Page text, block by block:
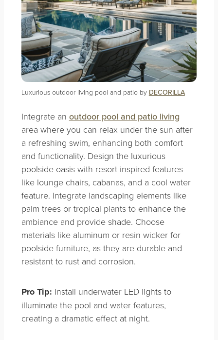
Luxurious outdoor living pool and patio by DECORILLA
Integrate an outdoor pool and patio living
area where you can relax under the sun after
a refreshing swim, enhancing both comfort
and functionality. Design the luxurious
poolside oasis with resort-inspired features
like lounge chairs, cabanas, and a cool water
feature. Integrate landscaping elements like
palm trees or tropical plants to enhance the
ambiance and provide shade. Choose
materials like aluminum or resin wicker for
poolside furniture, as they are durable and
resistant to rust and corrosion.
Pro Tip: Install underwater LED lights to
illuminate the pool and water features,
creating a dramatic effect at night.